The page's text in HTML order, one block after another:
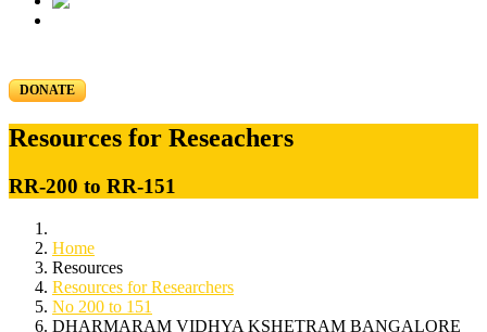
DONATE
Resources for Reseachers
RR-200 to RR-151
Home
Resources
Resources for Researchers
No 200 to 151
DHARMARAM VIDHYA KSHETRAM BANGALORE